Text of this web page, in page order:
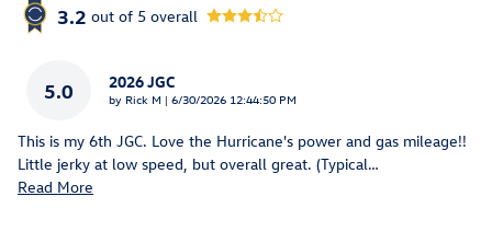
3.2 out of 5 overall
5.0 2026 JGC
by Rick M | on
6/30/2026 12:44:50 PM
This is my 6th JGC. Love the Hurricane's power and gas mileage!!
Little jerky at low speed, but overall great. (Typical…
Read More